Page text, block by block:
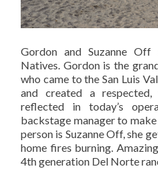
Gordon and Suzanne
Natives. Gordon is the
who came to the San Luis
and created a
reflected in today’s
backstage manager to
person is Suzanne Off, she
home fires burning.
4th generation Del Norte